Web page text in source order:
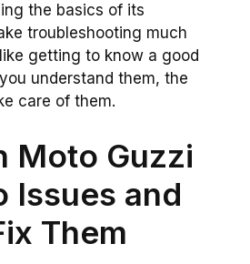
the basics of its
troubleshooting much
getting to know a good
understand them, the
care of them.
Moto Guzzi
Issues and
Them